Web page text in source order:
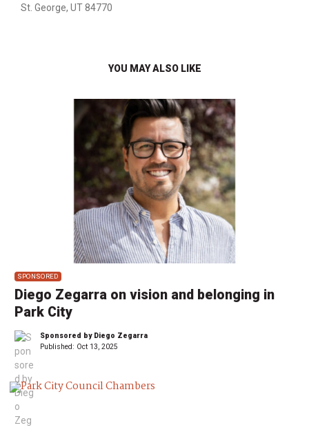
St. George, UT 84770
YOU MAY ALSO LIKE
SPONSORED
Diego Zegarra on vision and belonging in
Park City
Sponsored by Diego Zegarra
Published: Oct 13, 2025